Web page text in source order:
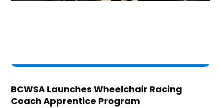
BCWSA Launches Wheelchair Racing
Coach Apprentice Program